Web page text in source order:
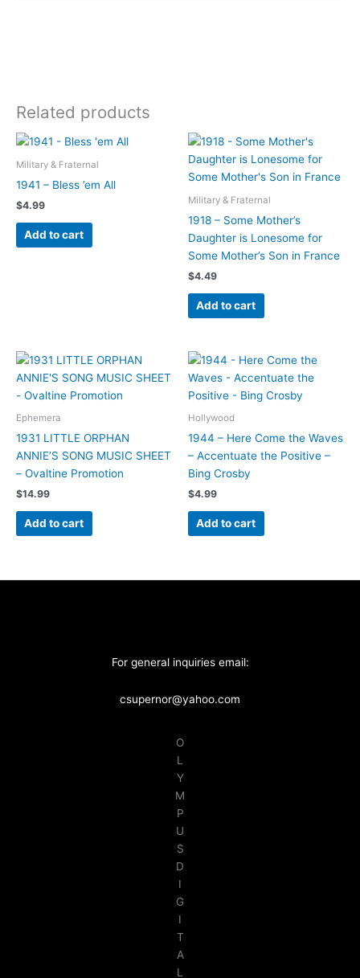
Related products
Military & Fraternal
1941 – Bless ’em All
$4.99
Add to cart
Military & Fraternal
1918 – Some Mother’s
Daughter is Lonesome for
Some Mother’s Son in France
$4.49
Add to cart
Ephemera
1931 LITTLE ORPHAN
ANNIE’S SONG MUSIC SHEET
– Ovaltine Promotion
$14.99
Add to cart
Hollywood
1944 – Here Come the Waves
– Accentuate the Positive –
Bing Crosby
$4.99
Add to cart
For general inquiries email:
csupernor@yahoo.com
O
L
Y
M
P
U
S
D
I
G
I
T
A
L